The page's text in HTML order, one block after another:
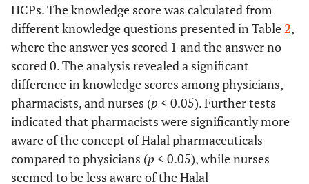
Religion (N=381)
• Muslim
• Non-Muslim
369 (96.9)
12 (3.1)
Type of Medical Profession (N=380)
• Pharmacist
• Total Physicians
• Intern Physician
• Resident Physician
• Fellow Physician
179 (47.1)
138 (36.3)
46 (12.1)
48 (12.6)
16 (4.2)
HCPs. The knowledge score was calculated from
different knowledge questions presented in Table2,
where the answer yes scored 1 and the answer no
scored 0. The analysis revealed a significant
difference in knowledge scores among physicians,
pharmacists, and nurses (p< 0.05). Further tests
indicated that pharmacists were significantly more
aware of the concept of Halal pharmaceuticals
compared to physicians (p< 0.05), while nurses
seemed to be less aware of the Halal